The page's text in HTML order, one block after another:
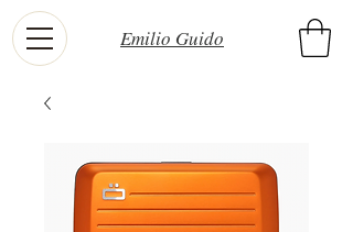
Emilio Guido